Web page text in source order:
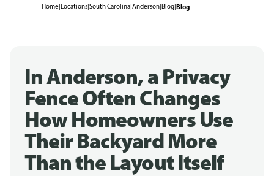
Home|Locations|South Carolina|Anderson|Blog|Blog
In Anderson, a Privacy
Fence Often Changes
How Homeowners Use
Their Backyard More
Than the Layout Itself